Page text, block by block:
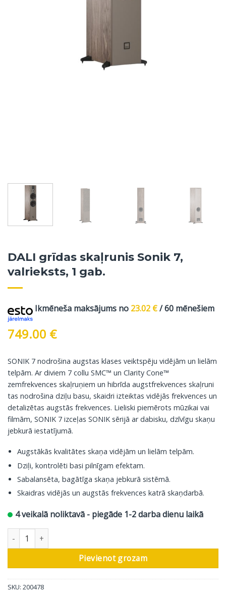
DALI grīdas skaļrunis Sonik 7,
valrieksts, 1 gab.
Ikmēneša maksājums no 23.02 €/ 60 mēnešiem
749.00 €
SONIK 7 nodrošina augstas klases veiktspēju vidējām un lielām
telpām. Ar diviem 7 collu SMC™ un Clarity Cone™
zemfrekvences skaļruņiem un hibrīda augstfrekvences skaļruni
tas nodrošina dziļu basu, skaidri izteiktas vidējās frekvences un
detalizētas augstās frekvences. Lieliski piemērots mūzikai vai
filmām, SONIK 7 izceļas SONIK sērijā ar dabisku, dzīvīgu skaņu
jebkurā iestatījumā.
Augstākās kvalitātes skaņa vidējām un lielām telpām.
Dziļi, kontrolēti basi pilnīgam efektam.
Sabalansēta, bagātīga skaņa jebkurā sistēmā.
Skaidras vidējās un augstās frekvences katrā skaņdarbā.
4 veikalā noliktavā - piegāde 1-2 darba dienu laikā
DALI grīdas skaļrunis Sonik 7, valrieksts, 1 gab. daudzums
Pievienot grozam
SKU: 200478